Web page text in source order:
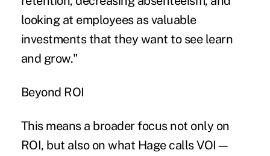
looking at employees as valuable
investments that they want to see learn
and grow."
Beyond ROI
This means a broader focus not only on
ROI, but also on what Hage calls VOI—